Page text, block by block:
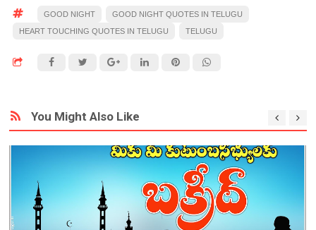
GOOD NIGHT
GOOD NIGHT QUOTES IN TELUGU
HEART TOUCHING QUOTES IN TELUGU
TELUGU
You Might Also Like